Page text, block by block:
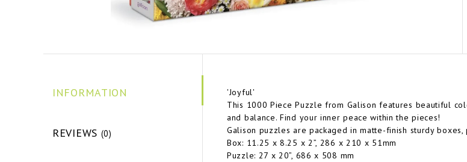
INFORMATION
REVIEWS (0)
'Joyful'
This 1000 Piece Puzzle from Galison features beautiful
and balance. Find your inner peace within the pieces!
Galison puzzles are packaged in matte-finish sturdy
Box: 11.25 x 8.25 x 2”, 286 x 210 x 51mm
Puzzle: 27 x 20”, 686 x 508 mm